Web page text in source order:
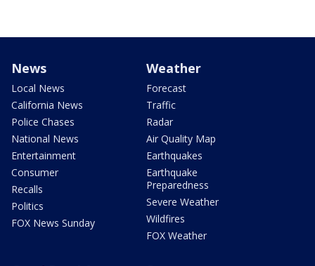
News
Local News
California News
Police Chases
National News
Entertainment
Consumer
Recalls
Politics
FOX News Sunday
Weather
Forecast
Traffic
Radar
Air Quality Map
Earthquakes
Earthquake
Preparedness
Severe Weather
Wildfires
FOX Weather